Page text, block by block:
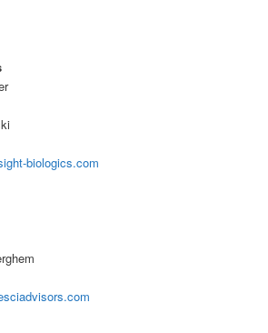
biologics.com